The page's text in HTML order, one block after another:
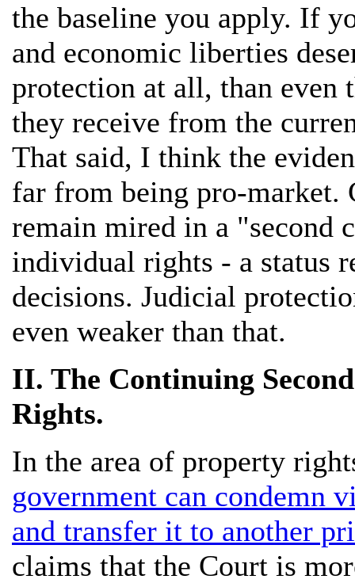
the baseline you apply. If
and economic liberties
protection at all, than even
they receive from the
That said, I think the
far from being pro-market.
remain mired in a "second
individual rights - a status
decisions. Judicial
even weaker than that.
II. The Continuing
Rights.
In the area of property
government can condemn
and transfer it to another
claims that the Court is